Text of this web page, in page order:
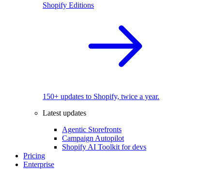
Shopify Editions
150+ updates to Shopify, twice a year.
Latest updates
Agentic Storefronts
Campaign Autopilot
Shopify AI Toolkit for devs
Pricing
Enterprise